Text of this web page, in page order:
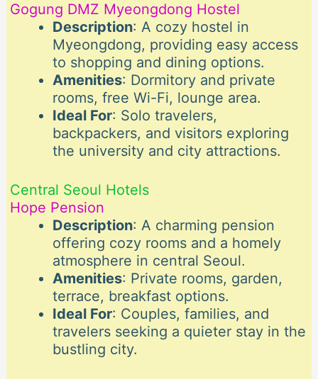
Gogung DMZ Myeongdong Hostel
Description: A cozy hostel in
Myeongdong, providing easy access
to shopping and dining options.
Amenities: Dormitory and private
rooms, free Wi-Fi, lounge area.
Ideal For: Solo travelers,
backpackers, and visitors exploring
the university and city attractions.
Central Seoul Hotels
Hope Pension
Description: A charming pension
offering cozy rooms and a homely
atmosphere in central Seoul.
Amenities: Private rooms, garden,
terrace, breakfast options.
Ideal For: Couples, families, and
travelers seeking a quieter stay in the
bustling city.